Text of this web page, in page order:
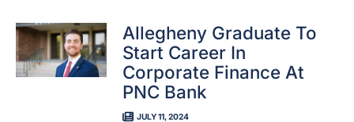
Allegheny Graduate To
Start Career In
Corporate Finance At
PNC Bank
JULY 11, 2024